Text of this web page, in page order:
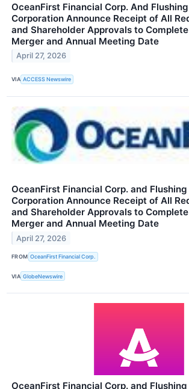
OceanFirst Financial Corp. And
Corporation Announce Receipt of All
and Shareholder Approvals to
Merger and Annual Meeting Date
April 27, 2026
VIA ACCESS Newswire
OceanFirst Financial Corp. and
Corporation Announce Receipt of All
and Shareholder Approvals to
Merger and Annual Meeting Date
April 27, 2026
FROM OceanFirst Financial Corp.
VIA GlobeNewswire
OceanFirst Financial Corp. and